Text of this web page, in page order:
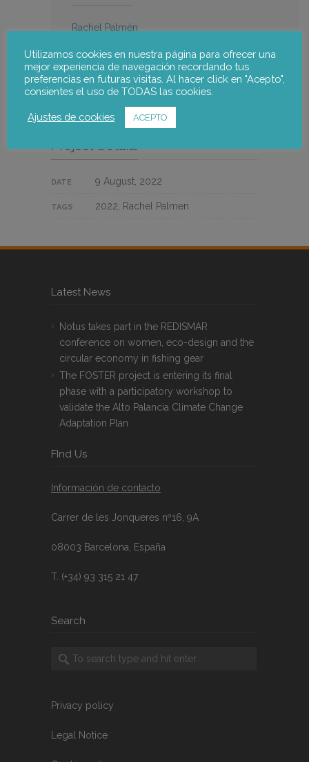
Rachel Palmén
Go to the publication
Project Details
DATE 9 August, 2022
TAGS 2022, Rachel Palmen
Latest News
Notus takes part in the REDISMAR
conference on women, eco-design and the
circular economy in fishing gear
The FOSTER project is entering its final
phase with a participatory workshop to
validate the Alto Palancia Climate Change
Adaptation Plan
FInd Us
Información de contacto
Carrer de les Jonqueres nº16, 9A
08003 Barcelona, España
T. (+34) 93 315 21 47
Search
Privacy policy
Legal Notice
Utilizamos cookies en nuestra página para ofrecer una
mejor experiencia de navegación recordando tus
preferencias en futuras visitas. Al hacer click en "Acepto",
consientes el uso de TODAS las cookies.
Ajustes de cookies ACEPTO